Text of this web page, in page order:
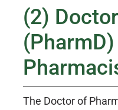
(2)
The Doctor of